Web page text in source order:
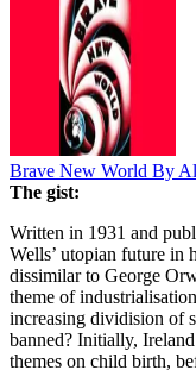
Brave New World By
The gist:
Written in 1931 and
Wells’ utopian future
dissimilar to George
theme of
increasing dividision of
banned? Initially,
themes on child birth,